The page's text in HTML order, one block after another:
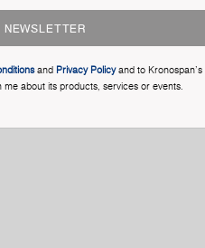
and Privacy Policyand to Kronospan's
about its products, services or events.